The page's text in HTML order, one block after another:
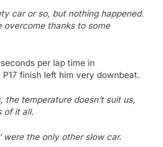
car or so, but nothing happened.
thanks to some
per lap time in
finish left him very downbeat.
the temperature doesn’t suit us,
of it all.
were the only other slow car.